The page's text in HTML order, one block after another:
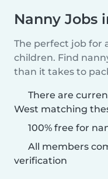
Nanny Jobs
The perfect job for
children. Find
than it takes to
There are
West matching
100% free for
All members
verification